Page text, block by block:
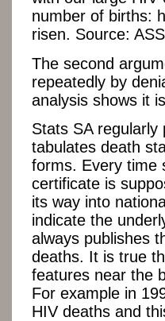
number of births:
risen. Source:
The second
repeatedly by
analysis shows it
Stats SA regularly
tabulates death
forms. Every time
certificate is
its way into
indicate the
always publishes
deaths. It is true
features near the
For example in
HIV deaths and